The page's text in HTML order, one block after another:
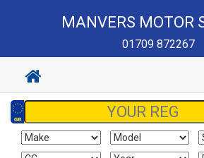
MANVERS MOTOR
01709 872267